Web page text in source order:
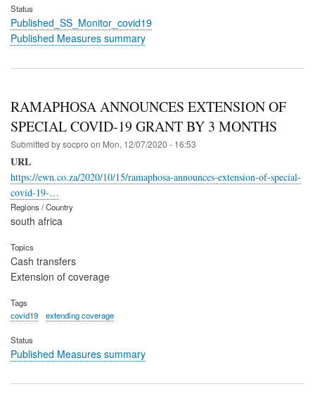
Status
Published_SS_Monitor_covid19
Published Measures summary
RAMAPHOSA ANNOUNCES EXTENSION OF
SPECIAL COVID-19 GRANT BY 3 MONTHS
Submitted bysocpro on Mon, 12/07/2020 - 16:53
URL
https://ewn.co.za/2020/10/15/ramaphosa-announces-extension-of-special-
covid-19-…
Regions / Country
south africa
Topics
Cash transfers
Extension of coverage
Tags
covid19
extending coverage
Status
Published Measures summary